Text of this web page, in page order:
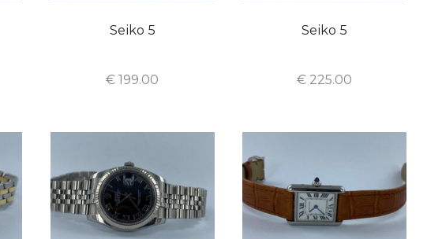
Seiko 5
€ 199.00
Seiko 5
€ 225.00